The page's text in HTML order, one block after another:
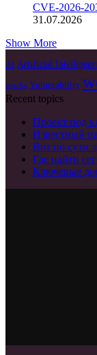
CVE-2026-
31.07.2026
Show More
AI Artificial
attacks Vulnerability
Recent topics
Проект под
Известный
Вот по сути
Где найти
Ключевые